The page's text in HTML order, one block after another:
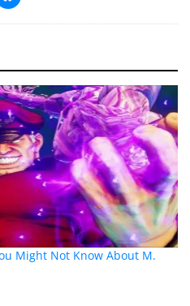
Might Not Know About M.